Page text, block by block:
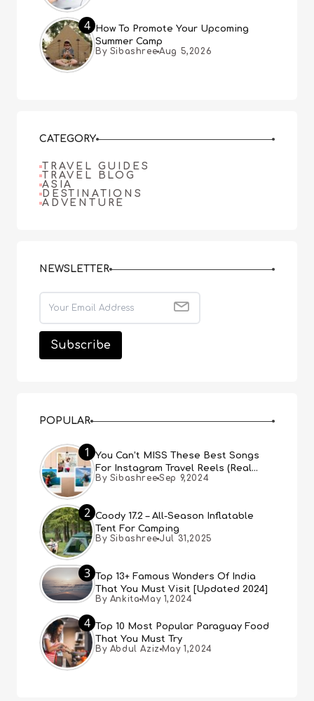
4
How To Promote Your Upcoming
Summer Camp
By Sibashree Aug 5,2026
CATEGORY
TRAVEL GUIDES
TRAVEL BLOG
ASIA
DESTINATIONS
ADVENTURE
NEWSLETTER
POPULAR
1
You Can’t MISS These Best Songs
For Instagram Travel Reels (Real
People, Real Choice)
By Sibashree Sep 9,2024
2 Coody 17.2 – All-Season Inflatable
Tent For Camping
By Sibashree Jul 31,2025
3
Top 13+ Famous Wonders Of India
That You Must Visit [Updated 2024]
By Ankita May 1,2024
4
Top 10 Most Popular Paraguay Food
That You Must Try
By Abdul Aziz May 1,2024